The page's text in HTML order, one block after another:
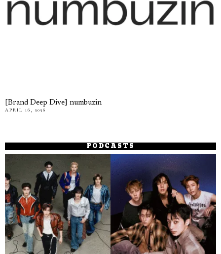
[Brand Deep Dive] numbuzin
APRIL 16, 2026
PODCASTS